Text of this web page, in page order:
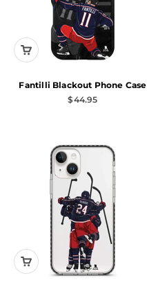
Fantilli Blackout Phone Case
Sale price
$44.95